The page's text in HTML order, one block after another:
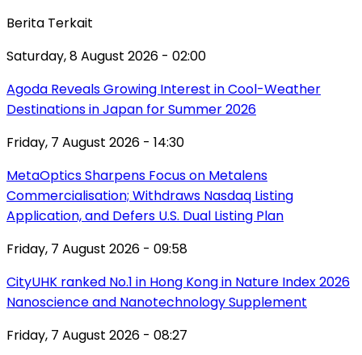
Berita Terkait
Saturday, 8 August 2026 - 02:00
Agoda Reveals Growing Interest in Cool-Weather
Destinations in Japan for Summer 2026
Friday, 7 August 2026 - 14:30
MetaOptics Sharpens Focus on Metalens
Commercialisation; Withdraws Nasdaq Listing
Application, and Defers U.S. Dual Listing Plan
Friday, 7 August 2026 - 09:58
CityUHK ranked No.1 in Hong Kong in Nature Index 2026
Nanoscience and Nanotechnology Supplement
Friday, 7 August 2026 - 08:27